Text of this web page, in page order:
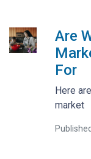
Are
For
Here
market